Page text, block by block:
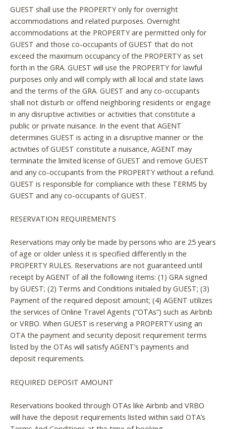
GUEST shall use the PROPERTY only for overnight
accommodations and related purposes. Overnight
accommodations at the PROPERTY are permitted only for
GUEST and those co-occupants of GUEST that do not
exceed the maximum occupancy of the PROPERTY as set
forth in the GRA. GUEST will use the PROPERTY for lawful
purposes only and will comply with all local and state laws
and the terms of the GRA. GUEST and any co-occupants
shall not disturb or offend neighboring residents or engage
in any disruptive activities or activities that constitute a
public or private nuisance. In the event that AGENT
determines GUEST is acting in a disruptive manner or the
activities of GUEST constitute a nuisance, AGENT may
terminate the limited license of GUEST and remove GUEST
and any co-occupants from the PROPERTY without a refund.
GUEST is responsible for compliance with these TERMS by
GUEST and any co-occupants of GUEST.
RESERVATION REQUIREMENTS
Reservations may only be made by persons who are 25 years
of age or older unless it is specified differently in the
PROPERTY RULES. Reservations are not guaranteed until
receipt by AGENT of all the following items: (1) GRA signed
by GUEST; (2) Terms and Conditions initialed by GUEST; (3)
Payment of the required deposit amount; (4) AGENT utilizes
the services of Online Travel Agents (“OTAs”) such as Airbnb
or VRBO. When GUEST is reserving a PROPERTY using an
OTA the payment and security deposit requirement terms
listed by the OTAs will satisfy AGENT’s payments and
deposit requirements.
REQUIRED DEPOSIT AMOUNT
Reservations booked through OTAs like Airbnb and VRBO
will have the deposit requirements listed within said OTA’s